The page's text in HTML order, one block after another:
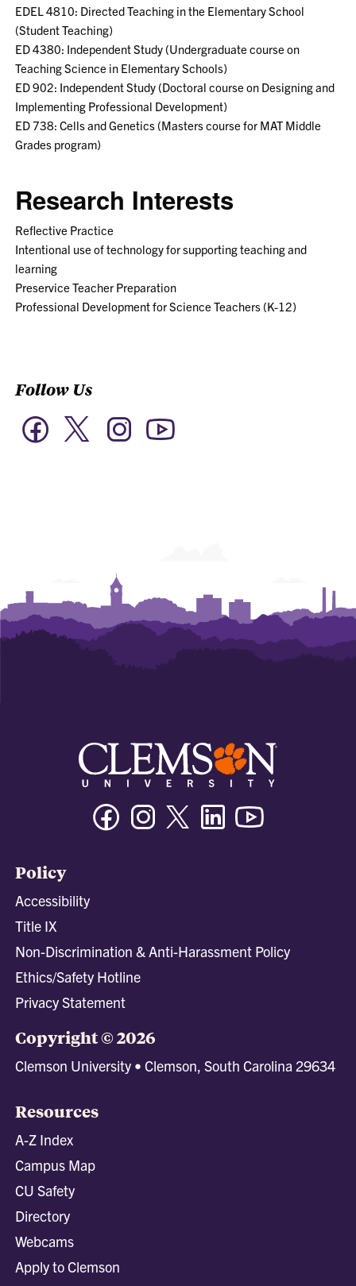
EDEL 4810: Directed Teaching in the Elementary School
(Student Teaching)
ED 4380: Independent Study (Undergraduate course on
Teaching Science in Elementary Schools)
ED 902: Independent Study (Doctoral course on Designing and
Implementing Professional Development)
ED 738: Cells and Genetics (Masters course for MAT Middle
Grades program)
Research Interests
Reflective Practice
Intentional use of technology for supporting teaching and
learning
Preservice Teacher Preparation
Professional Development for Science Teachers (K-12)
Follow Us
Facebook Twitter Instagram
FacebookInstagramTwitter/XLinkedin
Policy
Accessibility
Title IX
Non-Discrimination & Anti-Harassment Policy
Ethics/Safety Hotline
Privacy Statement
Copyright © 2026
Clemson University • Clemson, South Carolina 29634
Resources
A-Z Index
Campus Map
CU Safety
Directory
Webcams
Apply to Clemson